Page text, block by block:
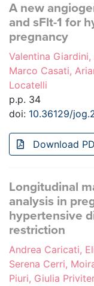
A new
and sFlt-1 for
pregnancy
Valentina
Marco Casati,
Locatelli
p.p. 34
doi: 10.36129/
Download
Longitudinal
analysis in
hypertensive
restriction
Andrea Caricati,
Serena Cerri,
Piuri, Giulia